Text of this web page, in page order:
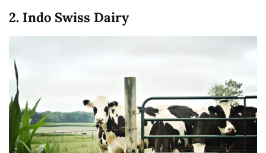
2. Indo Swiss Dairy